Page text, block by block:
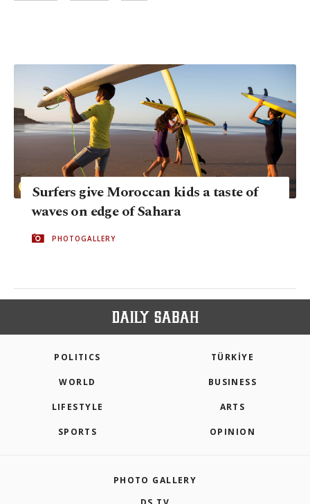
Surfers give Moroccan kids a taste of
waves on edge of Sahara
PHOTOGALLERY
POLITICS TÜRKİYE
WORLD BUSINESS
LIFESTYLE ARTS
SPORTS OPINION
PHOTO GALLERY